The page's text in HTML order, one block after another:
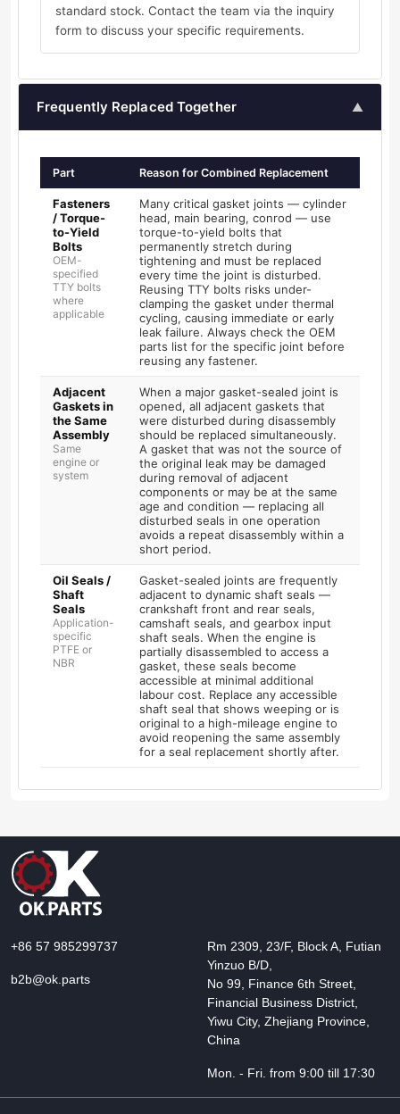
standard stock. Contact the team via the inquiry
form to discuss your specific requirements.
Frequently Replaced Together ▲
Part Reason for Combined Replacement
Fasteners
/ Torque-
to-Yield
Bolts
OEM-
specified
TTY bolts
where
applicable
Many critical gasket joints — cylinder
head, main bearing, conrod — use
torque-to-yield bolts that
permanently stretch during
tightening and must be replaced
every time the joint is disturbed.
Reusing TTY bolts risks under-
clamping the gasket under thermal
cycling, causing immediate or early
leak failure. Always check the OEM
parts list for the specific joint before
reusing any fastener.
Adjacent
Gaskets in
the Same
Assembly
Same
engine or
system
When a major gasket-sealed joint is
opened, all adjacent gaskets that
were disturbed during disassembly
should be replaced simultaneously.
A gasket that was not the source of
the original leak may be damaged
during removal of adjacent
components or may be at the same
age and condition — replacing all
disturbed seals in one operation
avoids a repeat disassembly within a
short period.
Oil Seals /
Shaft
Seals
Application-
specific
PTFE or
NBR
Gasket-sealed joints are frequently
adjacent to dynamic shaft seals —
crankshaft front and rear seals,
camshaft seals, and gearbox input
shaft seals. When the engine is
partially disassembled to access a
gasket, these seals become
accessible at minimal additional
labour cost. Replace any accessible
shaft seal that shows weeping or is
original to a high-mileage engine to
avoid reopening the same assembly
for a seal replacement shortly after.
+86 57 985299737
b2b@ok.parts
Rm 2309, 23/F, Block A, Futian
Yinzuo B/D,
No 99, Finance 6th Street,
Financial Business District,
Yiwu City, Zhejiang Province,
China
Mon. - Fri. from 9:00 till 17:30